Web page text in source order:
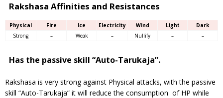
Rakshasa Affinities and Resistances
Physical Fire Ice Electricity Wind Light
Dark
Strong
– Weak – Nullify – –
Has the passive skill “Auto-Tarukaja”.
Rakshasa is very strong against Physical attacks, with the passive
skill “Auto-Tarukaja” it will reduce the consumption of HP while